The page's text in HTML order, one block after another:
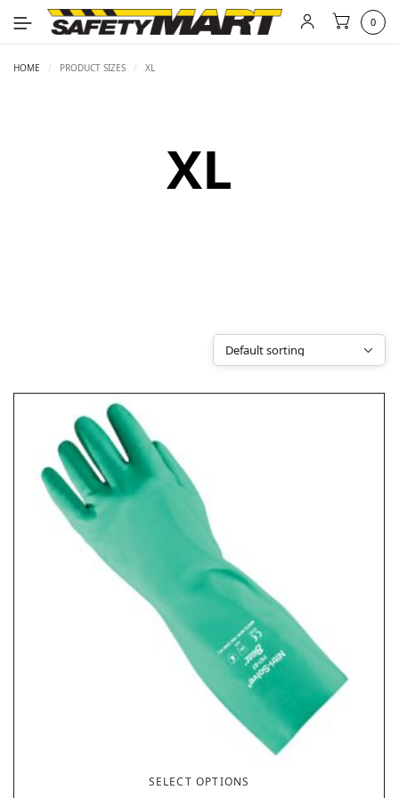
0
HOME / PRODUCT SIZES / XL
XL
SELECT OPTIONS